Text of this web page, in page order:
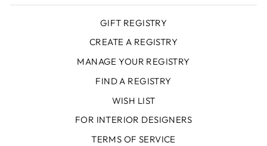
GIFT REGISTRY
CREATE A REGISTRY
MANAGE YOUR REGISTRY
FIND A REGISTRY
WISH LIST
FOR INTERIOR DESIGNERS
TERMS OF SERVICE